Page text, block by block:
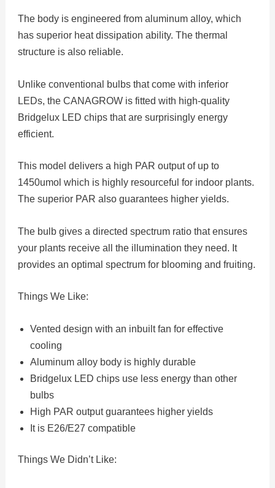
The body is engineered from aluminum alloy, which
has superior heat dissipation ability. The thermal
structure is also reliable.
Unlike conventional bulbs that come with inferior
LEDs, the CANAGROW is fitted with high-quality
Bridgelux LED chips that are surprisingly energy
efficient.
This model delivers a high PAR output of up to
1450umol which is highly resourceful for indoor plants.
The superior PAR also guarantees higher yields.
The bulb gives a directed spectrum ratio that ensures
your plants receive all the illumination they need. It
provides an optimal spectrum for blooming and fruiting.
Things We Like:
Vented design with an inbuilt fan for effective
cooling
Aluminum alloy body is highly durable
Bridgelux LED chips use less energy than other
bulbs
High PAR output guarantees higher yields
It is E26/E27 compatible
Things We Didn’t Like: